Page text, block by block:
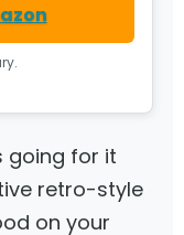
going for it
retro-style
on your